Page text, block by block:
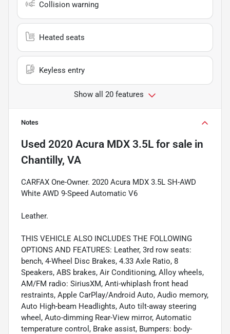
Collision warning
Heated seats
Keyless entry
Show all 20 features
Notes
Used 2020 Acura MDX 3.5L for sale in
Chantilly, VA
CARFAX One-Owner. 2020 Acura MDX 3.5L SH-AWD
White AWD 9-Speed Automatic V6
Leather.
THIS VEHICLE ALSO INCLUDES THE FOLLOWING
OPTIONS AND FEATURES: Leather, 3rd row seats:
bench, 4-Wheel Disc Brakes, 4.33 Axle Ratio, 8
Speakers, ABS brakes, Air Conditioning, Alloy wheels,
AM/FM radio: SiriusXM, Anti-whiplash front head
restraints, Apple CarPlay/Android Auto, Audio memory,
Auto High-beam Headlights, Auto tilt-away steering
wheel, Auto-dimming Rear-View mirror, Automatic
temperature control, Brake assist, Bumpers: body-